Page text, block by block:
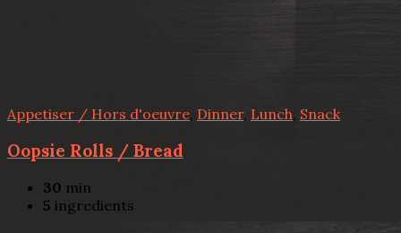
Appetiser / Hors d'oeuvre, Dinner, Lunch, Snack
Oopsie Rolls / Bread
30 min
5 ingredients